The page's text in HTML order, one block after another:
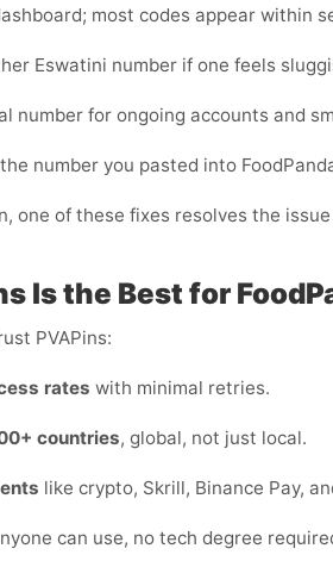
most codes appear within
Eswatini number if one feels
number for ongoing accounts and
number you pasted into
one of these fixes resolves the issue
Is the Best for
PVAPins:
rates with minimal retries.
countries, global, not just local.
like crypto, Skrill, Binance Pay,
can use, no tech degree